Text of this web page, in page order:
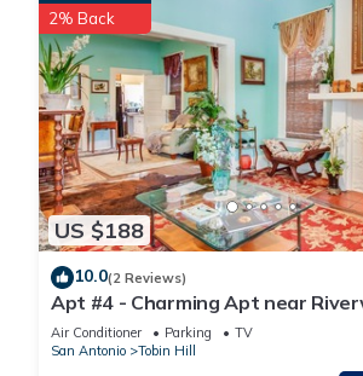
US $188
2% Back
10.0(2 Reviews)
Apt #4 - Charming Apt near
Brewery, Trinity & Ft. same
Air Conditioner Parking
TV
San Antonio
Tobin Hill